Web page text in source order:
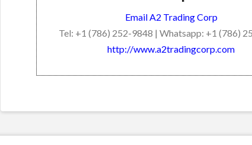
Email A2 Trading Corp
Tel: +1 (786) 252-9848 | Whatsapp: +1 (786)
http://www.a2tradingcorp.com